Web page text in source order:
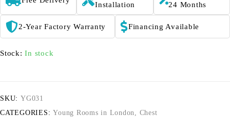
Installation
24 Months
2-Year Factory Warranty Financing Available
Stock: In stock
SKU: YG031
CATEGORIES: Young Rooms in London, Chest